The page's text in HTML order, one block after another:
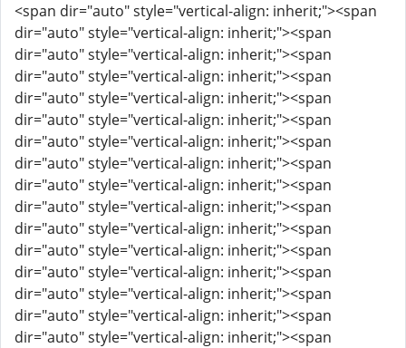
<span dir="auto" style="vertical-align: inherit;"><span
dir="auto" style="vertical-align: inherit;"><span
dir="auto" style="vertical-align: inherit;"><span
dir="auto" style="vertical-align: inherit;"><span
dir="auto" style="vertical-align: inherit;"><span
dir="auto" style="vertical-align: inherit;"><span
dir="auto" style="vertical-align: inherit;"><span
dir="auto" style="vertical-align: inherit;"><span
dir="auto" style="vertical-align: inherit;"><span
dir="auto" style="vertical-align: inherit;"><span
dir="auto" style="vertical-align: inherit;"><span
dir="auto" style="vertical-align: inherit;"><span
dir="auto" style="vertical-align: inherit;"><span
dir="auto" style="vertical-align: inherit;"><span
dir="auto" style="vertical-align: inherit;"><span
dir="auto" style="vertical-align: inherit;"><span